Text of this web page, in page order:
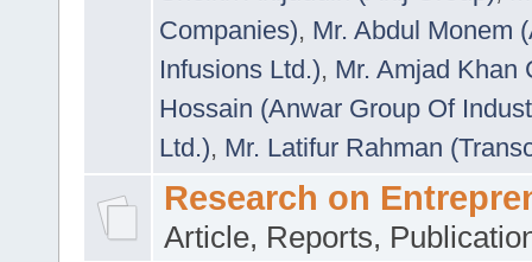
Companies), Mr. Abdul Monem
Infusions Ltd.), Mr. Amjad Khan
Hossain (Anwar Group Of
Ltd.), Mr. Latifur Rahman
Research on
Article, Reports,